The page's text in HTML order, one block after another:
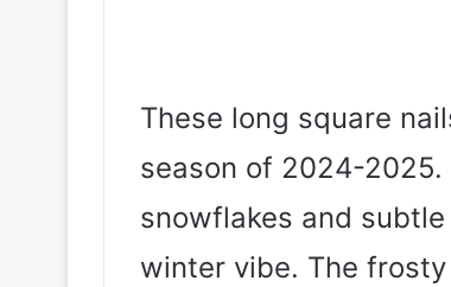
These long square
season of 2024-
snowflakes and
winter vibe. The